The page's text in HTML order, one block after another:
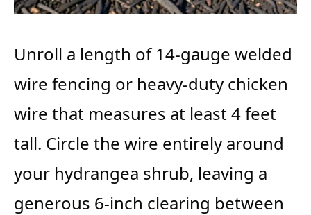
Unroll a length of 14-gauge welded
wire fencing or heavy-duty chicken
wire that measures at least 4 feet
tall. Circle the wire entirely around
your hydrangea shrub, leaving a
generous 6-inch clearing between